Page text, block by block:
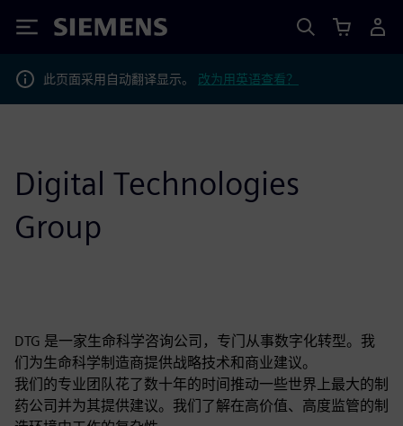
Siemens
此页面采用自动翻译显示。 改为用英语查看？
Digital Technologies
Group
DTG 是一家生命科学咨询公司，专门从事数字化转型。我
们为生命科学制造商提供战略技术和商业建议。
我们的专业团队花了数十年的时间推动一些世界上最大的制
药公司并为其提供建议。我们了解在高价值、高度监管的制